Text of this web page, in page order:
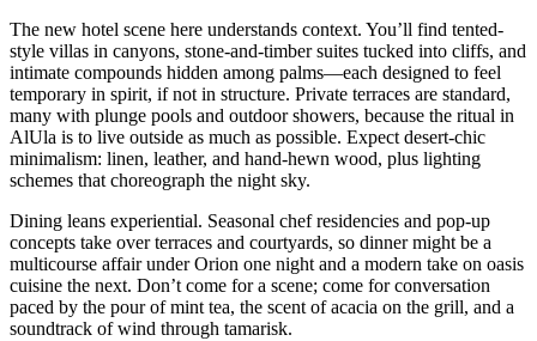
The new hotel scene here understands context. You’ll find tented-
style villas in canyons, stone-and-timber suites tucked into cliffs, and
intimate compounds hidden among palms—each designed to feel
temporary in spirit, if not in structure. Private terraces are standard,
many with plunge pools and outdoor showers, because the ritual in
AlUla is to live outside as much as possible. Expect desert-chic
minimalism: linen, leather, and hand-hewn wood, plus lighting
schemes that choreograph the night sky.
Dining leans experiential. Seasonal chef residencies and pop-up
concepts take over terraces and courtyards, so dinner might be a
multicourse affair under Orion one night and a modern take on oasis
cuisine the next. Don’t come for a scene; come for conversation
paced by the pour of mint tea, the scent of acacia on the grill, and a
soundtrack of wind through tamarisk.